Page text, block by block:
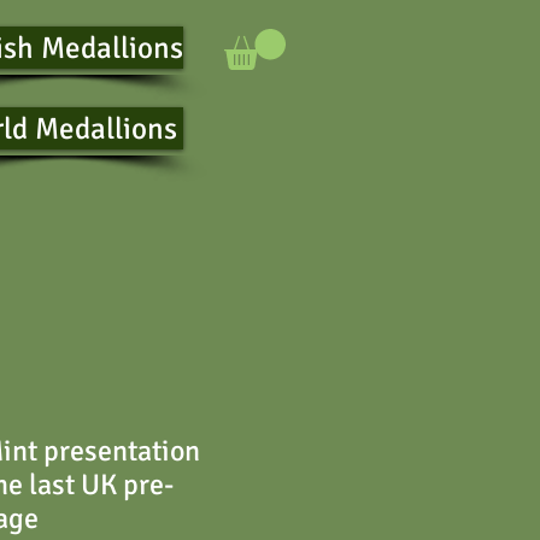
Medallions
Medallions
presentation
last UK pre-